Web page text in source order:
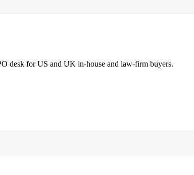
desk for US and UK in-house and law-firm buyers.